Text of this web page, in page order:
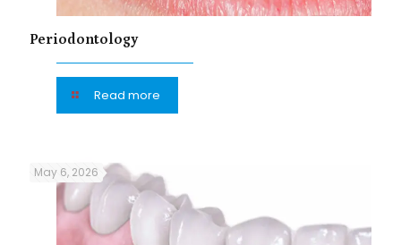
Periodontology
Read more
May 6, 2026